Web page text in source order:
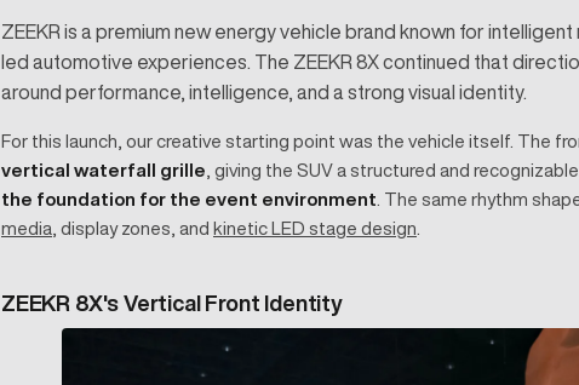
ZEEKR is a premium new energy vehicle brand known for
led automotive experiences. The ZEEKR 8X continued that
around performance, intelligence, and a strong visual identity.
For this launch, our creative starting point was the vehicle itself. The
vertical waterfall grille , giving the SUV a structured and
the foundation for the event environment . The same rhythm
media , display zones, and kinetic LED stage design
ZEEKR 8X's Vertical Front Identity